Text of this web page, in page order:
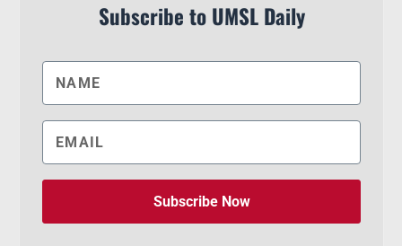
Subscribe to UMSL Daily
Subscribe Now